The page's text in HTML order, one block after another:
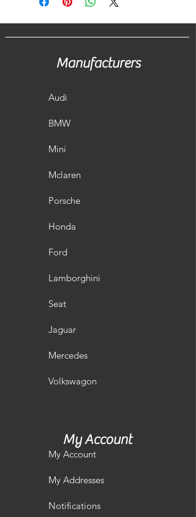
Manufacturers
Audi
BMW
Mini
Mclaren
Porsche
Honda
Ford
Lamborghini
Seat
Jaguar
Mercedes
Volkswagon
My Account
My Account
My Addresses
Notifications